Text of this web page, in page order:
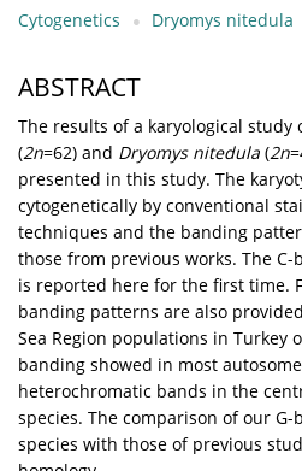
Cytogenetics Dryomys nitedula
ABSTRACT
The results of a karyological study
(2n=62) and Dryomys nitedula (2n
presented in this study. The
cytogenetically by conventional
techniques and the banding
those from previous works. The
is reported here for the first time.
banding patterns are also
Sea Region populations in Turkey
banding showed in most
heterochromatic bands in the
species. The comparison of our
species with those of previous